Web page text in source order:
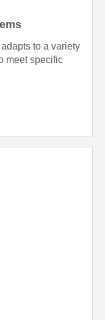
to a variety
meet specific